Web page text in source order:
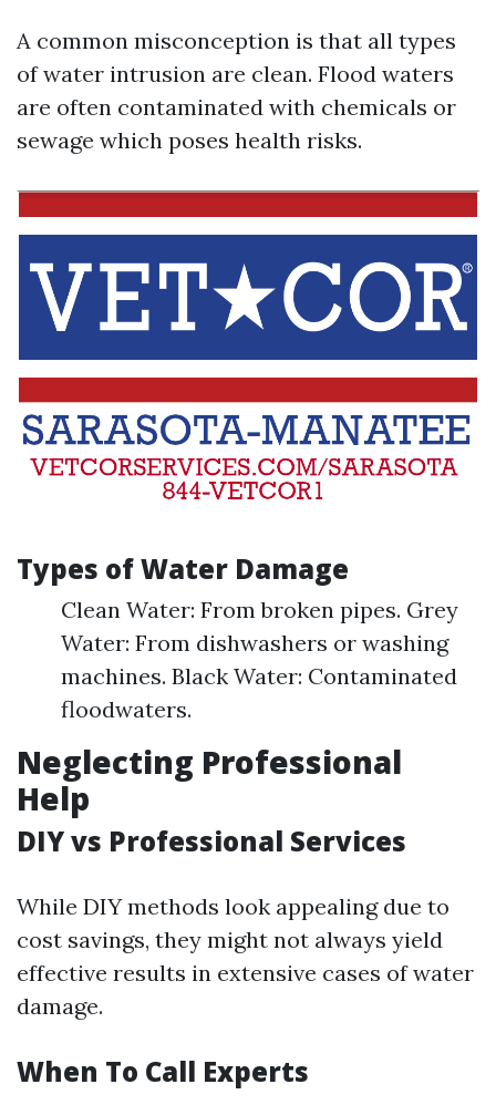
A common misconception is that all types
of water intrusion are clean. Flood waters
are often contaminated with chemicals or
sewage which poses health risks.
Types of Water Damage
Clean Water: From broken pipes. Grey
Water: From dishwashers or washing
machines. Black Water: Contaminated
floodwaters.
Neglecting Professional
Help
DIY vs Professional Services
While DIY methods look appealing due to
cost savings, they might not always yield
effective results in extensive cases of water
damage.
When To Call Experts